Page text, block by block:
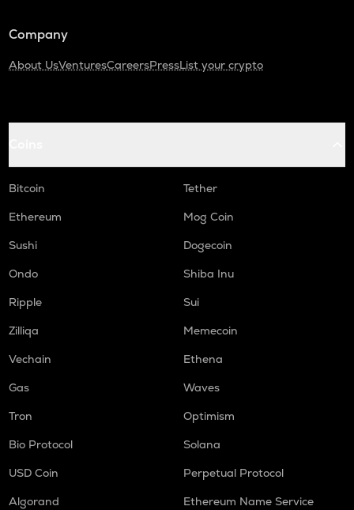
Company
About UsVenturesCareersPressList your crypto
Bitcoin
Tether
Ethereum
Mog Coin
Sushi
Dogecoin
Ondo
Shiba Inu
Ripple
Sui
Zilliqa
Memecoin
Vechain
Ethena
Gas
Waves
Tron
Optimism
Bio Protocol
Solana
USD Coin
Perpetual Protocol
Algorand
Ethereum Name Service